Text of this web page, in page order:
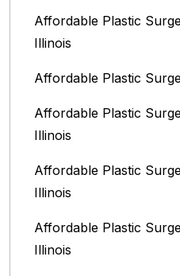
Affordable Plastic
Illinois
Affordable Plastic
Affordable Plastic
Illinois
Affordable Plastic
Illinois‎
Affordable Plastic
Illinois‎